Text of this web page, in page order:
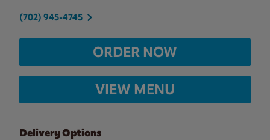
(702) 945-4745
ORDER NOW
VIEW MENU
Delivery Options